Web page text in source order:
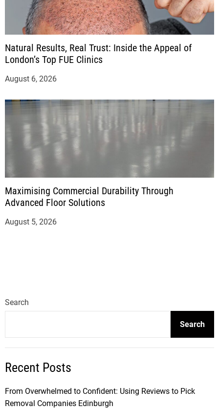
Natural Results, Real Trust: Inside the Appeal of
London’s Top FUE Clinics
August 6, 2026
Maximising Commercial Durability Through
Advanced Floor Solutions
August 5, 2026
Search
Search
Recent Posts
From Overwhelmed to Confident: Using Reviews to Pick
Removal Companies Edinburgh